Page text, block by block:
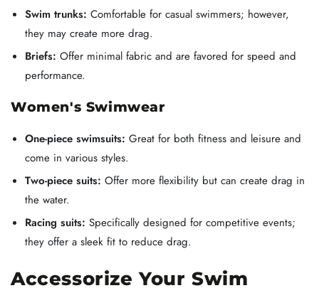
Swim trunks: Comfortable for casual swimmers; however,
they may create more drag.
Briefs: Offer minimal fabric and are favored for speed and
performance.
Women's Swimwear
One-piece swimsuits: Great for both fitness and leisure and
come in various styles.
Two-piece suits: Offer more flexibility but can create drag in
the water.
Racing suits: Specifically designed for competitive events;
they offer a sleek fit to reduce drag.
Accessorize Your Swim